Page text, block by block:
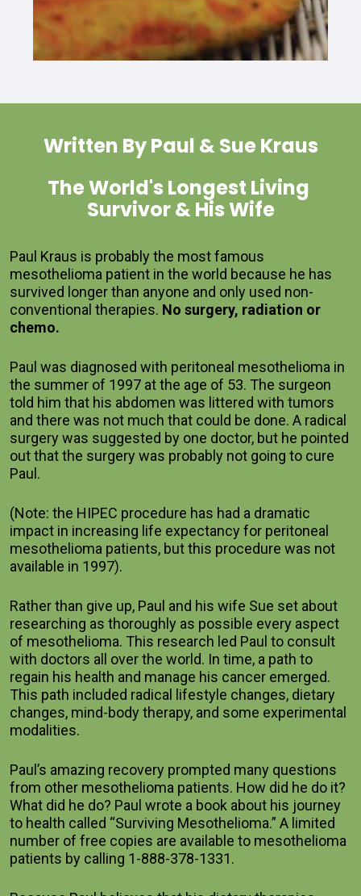
Written By Paul & Sue Kraus
The World's Longest Living
Survivor & His Wife
Paul Kraus is probably the most famous
mesothelioma patient in the world because he has
survived longer than anyone and only used non-
conventional therapies. No surgery, radiation or
chemo.
Paul was diagnosed with peritoneal mesothelioma in
the summer of 1997 at the age of 53. The surgeon
told him that his abdomen was littered with tumors
and there was not much that could be done. A radical
surgery was suggested by one doctor, but he pointed
out that the surgery was probably not going to cure
Paul.
(Note: the HIPEC procedure has had a dramatic
impact in increasing life expectancy for peritoneal
mesothelioma patients, but this procedure was not
available in 1997).
Rather than give up, Paul and his wife Sue set about
researching as thoroughly as possible every aspect
of mesothelioma. This research led Paul to consult
with doctors all over the world. In time, a path to
regain his health and manage his cancer emerged.
This path included radical lifestyle changes, dietary
changes, mind-body therapy, and some experimental
modalities.
Paul’s amazing recovery prompted many questions
from other mesothelioma patients. How did he do it?
What did he do? Paul wrote a book about his journey
to health called “Surviving Mesothelioma.” A limited
number of free copies are available to mesothelioma
patients by calling 1-888-378-1331.